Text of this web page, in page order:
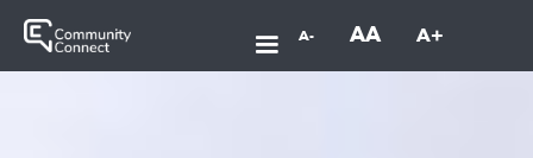
A- AA A+